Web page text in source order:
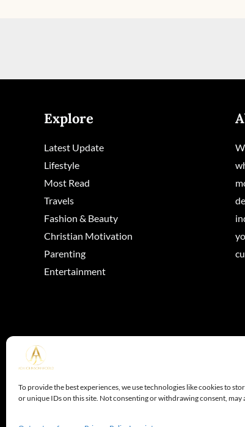
To provide the best experiences, we use technologies like cookies to
or unique IDs on this site. Not consenting or withdrawing consent,
Explore
Latest Update
Lifestyle
Most Read
Travels
Fashion & Beauty
Christian Motivation
Parenting
Entertainment